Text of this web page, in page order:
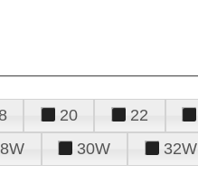
20 22
30W 32W